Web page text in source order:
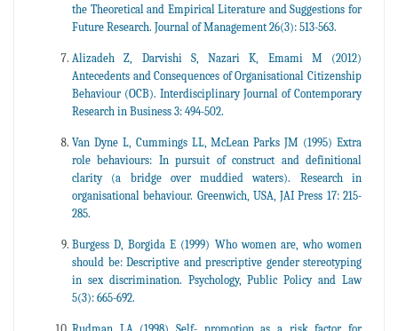
the Theoretical and Empirical Literature and Suggestions for
Future Research. Journal of Management 26(3): 513-563.
Alizadeh Z, Darvishi S, Nazari K, Emami M (2012)
Antecedents and Consequences of Organisational Citizenship
Behaviour (OCB). Interdisciplinary Journal of Contemporary
Research in Business 3: 494-502.
Van Dyne L, Cummings LL, McLean Parks JM (1995) Extra
role behaviours: In pursuit of construct and definitional
clarity (a bridge over muddied waters). Research in
organisational behaviour. Greenwich, USA, JAI Press 17: 215-
285.
Burgess D, Borgida E (1999) Who women are, who women
should be: Descriptive and prescriptive gender stereotyping
in sex discrimination. Psychology, Public Policy and Law
5(3): 665-692.